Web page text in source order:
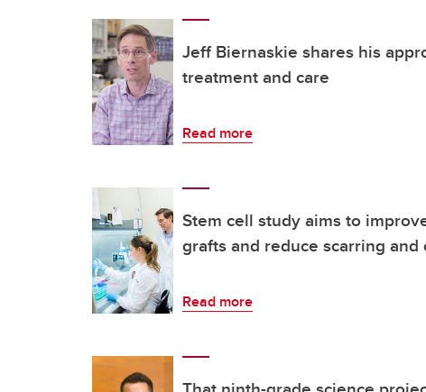
Jeff Biernaskie shares his
treatment and care
Read more
Stem cell study aims to
grafts and reduce scarring and
Read more